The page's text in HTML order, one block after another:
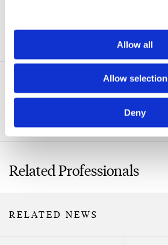
Allow all
Allow selection
Deny
ADDITIONAL INFORMATION
Related Practice Areas
Related Professionals
RELATED NEWS